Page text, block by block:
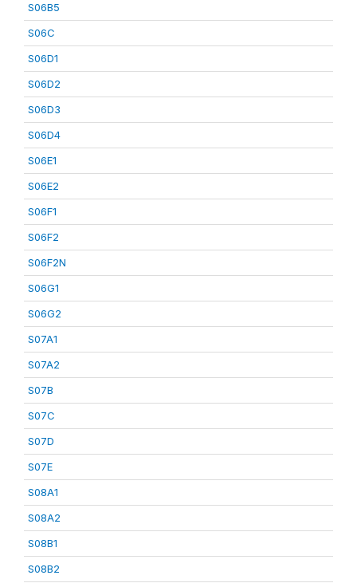
S06B5
S06C
S06D1
S06D2
S06D3
S06D4
S06E1
S06E2
S06F1
S06F2
S06F2N
S06G1
S06G2
S07A1
S07A2
S07B
S07C
S07D
S07E
S08A1
S08A2
S08B1
S08B2